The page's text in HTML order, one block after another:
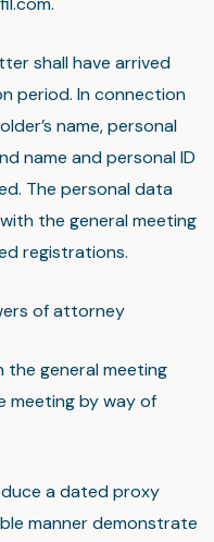
shall have arrived
period. In connection
name, personal
name and personal ID
The personal data
the general meeting
registrations.
of attorney
the general meeting
meeting by way of
a dated proxy
manner demonstrate